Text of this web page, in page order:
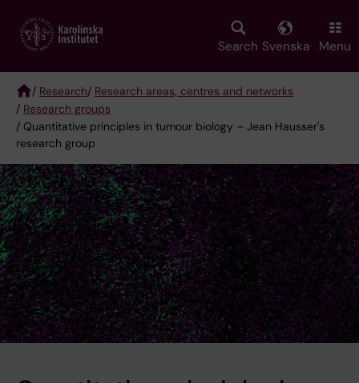
main
Search Svenska Menu
Breadcrumb
/ Research/ Research areas, centres and networks
/ Research groups
/ Quantitative principles in tumour biology – Jean Hausser's
research group